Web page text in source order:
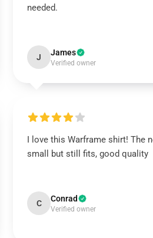
needed.
J James
Verified owner
I love this Warframe shirt! The
small but still fits, good quality
C Conrad
Verified owner